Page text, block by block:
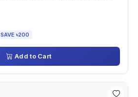
SAVE ৳200
Add to Cart